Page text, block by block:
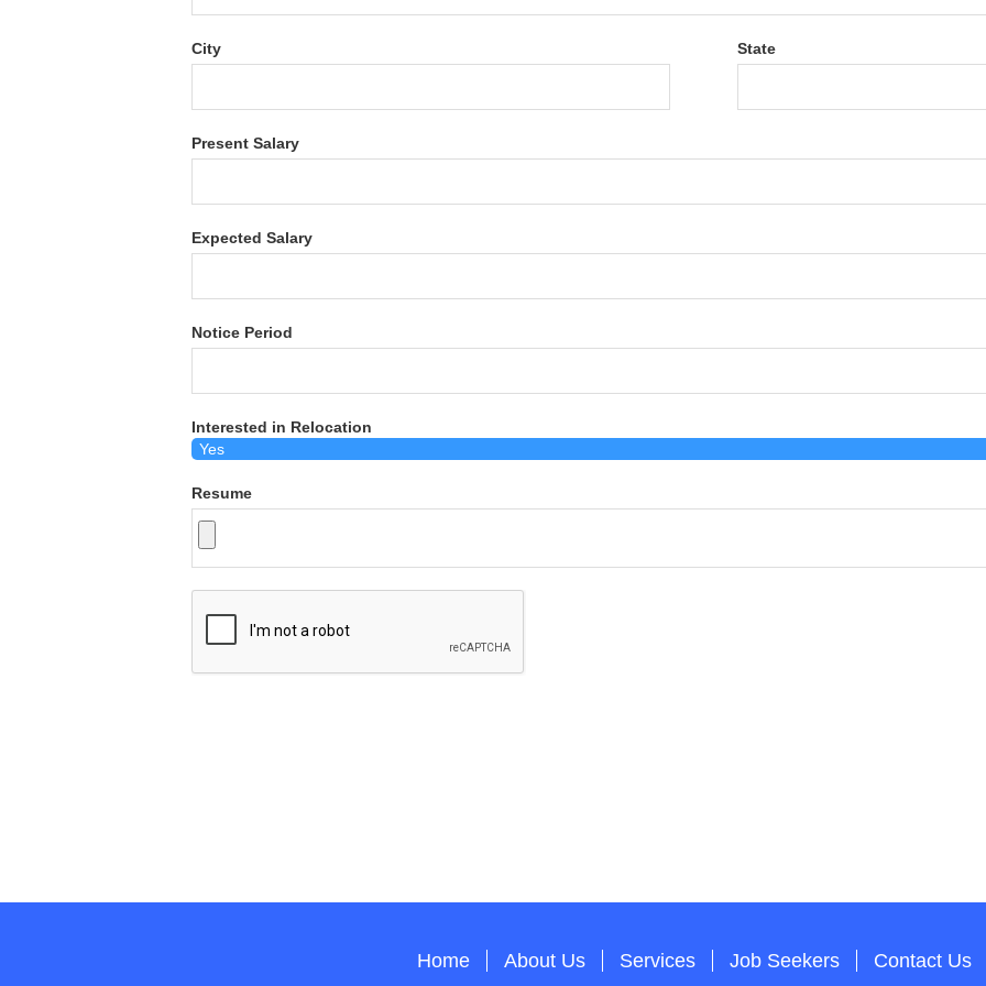
City State
Present Salary
Expected Salary
Notice Period
Interested in Relocation
Resume
Home About Us Services Job Seekers Contact Us